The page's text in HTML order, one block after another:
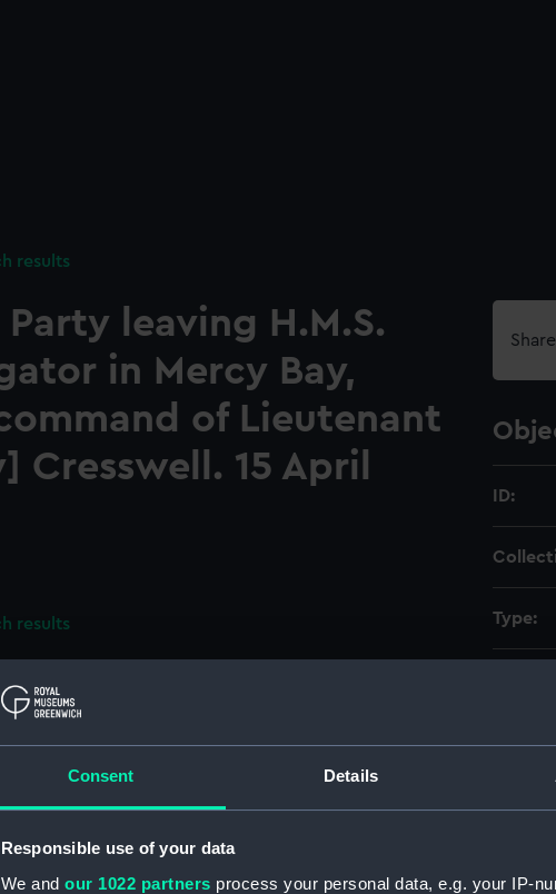
Consent Details
Responsible use of your data
We and our 1022 partners process your personal data, e.g. your IP-
results
leaving H.M.S.
in Mercy Bay,
of Lieutenant
Cresswell. 15 April
results
ID:
Type: